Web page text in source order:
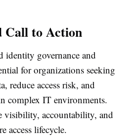
Call to Action
identity governance and
for organizations seeking
reduce access risk, and
complex IT environments.
visibility, accountability, and
access lifecycle.